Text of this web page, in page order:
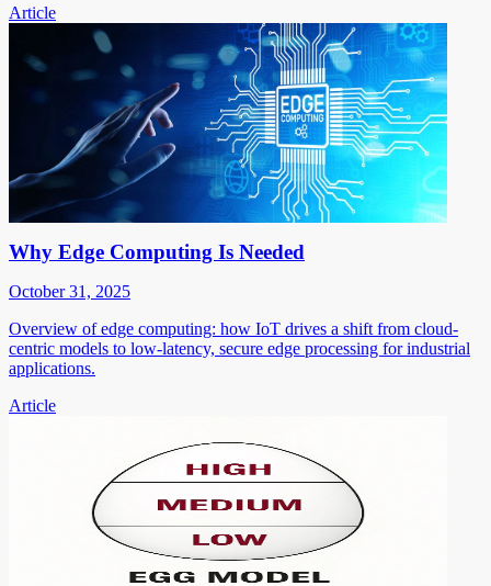
Article
Why Edge Computing Is Needed
October 31, 2025
Overview of edge computing: how IoT drives a shift from cloud-
centric models to low-latency, secure edge processing for industrial
applications.
Article